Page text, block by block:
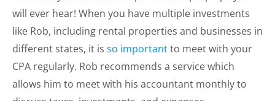
will ever hear! When you have multiple investments
like Rob, including rental properties and businesses in
different states, it is so importantto meet with your
CPA regularly. Rob recommends a service which
allows him to meet with his accountant monthly to